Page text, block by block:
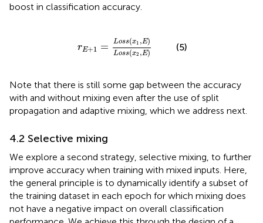
boost in classification accuracy.
rE+1 = Loss(x1 ,E)
Loss(x2 ,E)
(x2,E)
(5)
Note that there is still some gap between the accuracy
with and without mixing even after the use of split
propagation and adaptive mixing, which we address next.
4.2 Selective mixing
We explore a second strategy, selective mixing, to further
improve accuracy when training with mixed inputs. Here,
the general principle is to dynamically identify a subset of
the training dataset in each epoch for which mixing does
not have a negative impact on overall classification